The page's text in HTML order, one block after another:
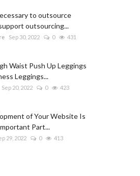
to outsource
outsourcing...
Sep 30, 2022 0 431
Waist Push Up Leggings
Leggings...
Sep 20, 2022 0 423
of Your Website Is
Part...
29, 2022 0 413